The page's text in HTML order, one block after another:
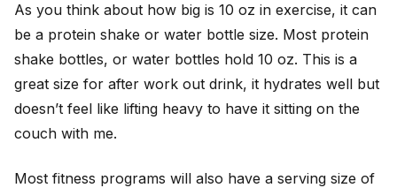
As you think about how big is 10 oz in exercise, it can
be a protein shake or water bottle size. Most protein
shake bottles, or water bottles hold 10 oz. This is a
great size for after work out drink, it hydrates well but
doesn’t feel like lifting heavy to have it sitting on the
couch with me.
Most fitness programs will also have a serving size of